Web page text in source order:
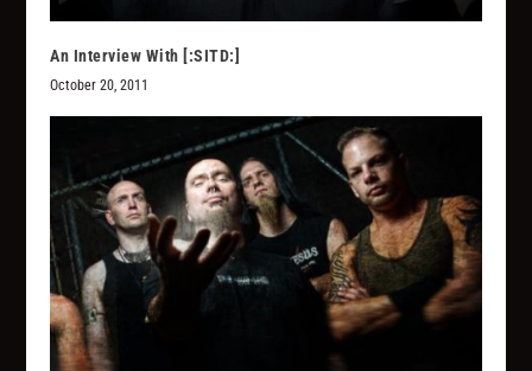
An Interview With [:SITD:]
October 20, 2011